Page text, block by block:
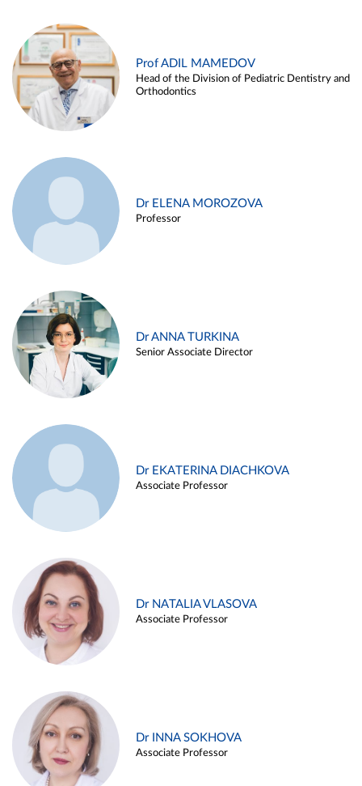
Prof ADIL MAMEDOV
Head of the Division of Pediatric Dentistry and
Orthodontics
Dr ELENA MOROZOVA
Professor
Dr ANNA TURKINA
Senior Associate Director
Dr EKATERINA DIACHKOVA
Associate Professor
Dr NATALIA VLASOVA
Associate Professor
Dr INNA SOKHOVA
Associate Professor